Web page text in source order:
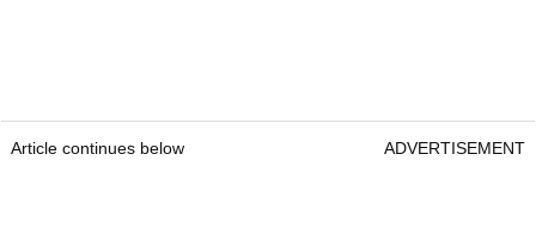
Article continues below ADVERTISEMENT